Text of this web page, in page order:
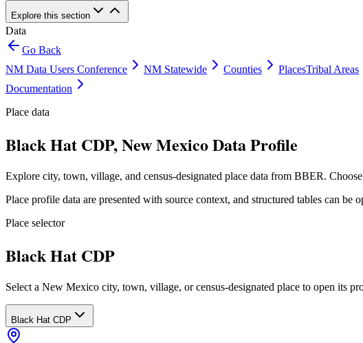
Explore this section
Data
Go Back
NM Data Users Conference
NM Statewide Counties PlacesTribal Areas
Documentation
Place data
Black Hat CDP, New Mexico Data Profile
Explore city, town, village, and census-designated place data from BBER.
Place profile data are presented with source context, and structured tables can
Place selector
Black Hat CDP
Select a New Mexico city, town, village, or census-designated place to open its
Black Hat CDP